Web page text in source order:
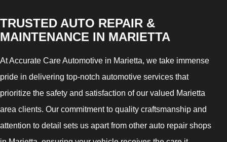
TRUSTED AUTO REPAIR &
MAINTENANCE IN MARIETTA
At Accurate Care Automotive in Marietta, we take immense
pride in delivering top-notch automotive services that
prioritize the safety and satisfaction of our valued Marietta
area clients. Our commitment to quality craftsmanship and
attention to detail sets us apart from other auto repair shops